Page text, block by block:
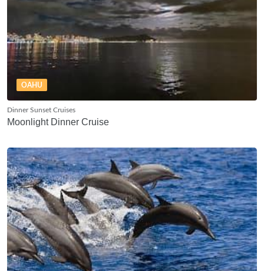
OAHU
Dinner Sunset Cruises
Moonlight Dinner Cruise